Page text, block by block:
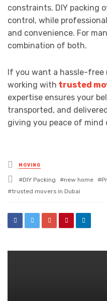
constraints. DIY packing
control, while
and convenience. For
combination of both.
If you want a hassle-free
working with trusted
expertise ensures your
transported, and
giving you peace of mind
Posted
in
MOVING
Tagged
with
DIY Packing new home
trusted movers in Dubai